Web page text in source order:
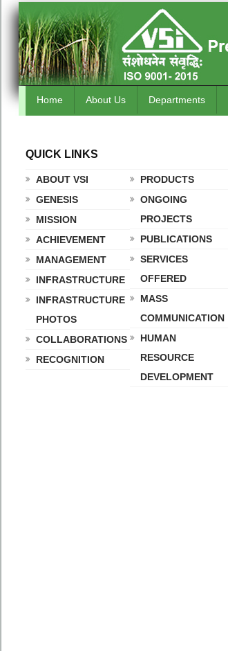
Home About Us Departments
QUICK LINKS
ABOUT VSI
GENESIS
MISSION
ACHIEVEMENT
MANAGEMENT
INFRASTRUCTURE
INFRASTRUCTURE
PHOTOS
COLLABORATIONS
RECOGNITION
PRODUCTS
ONGOING
PROJECTS
PUBLICATIONS
SERVICES
OFFERED
MASS
COMMUNICATION
HUMAN
RESOURCE
DEVELOPMENT